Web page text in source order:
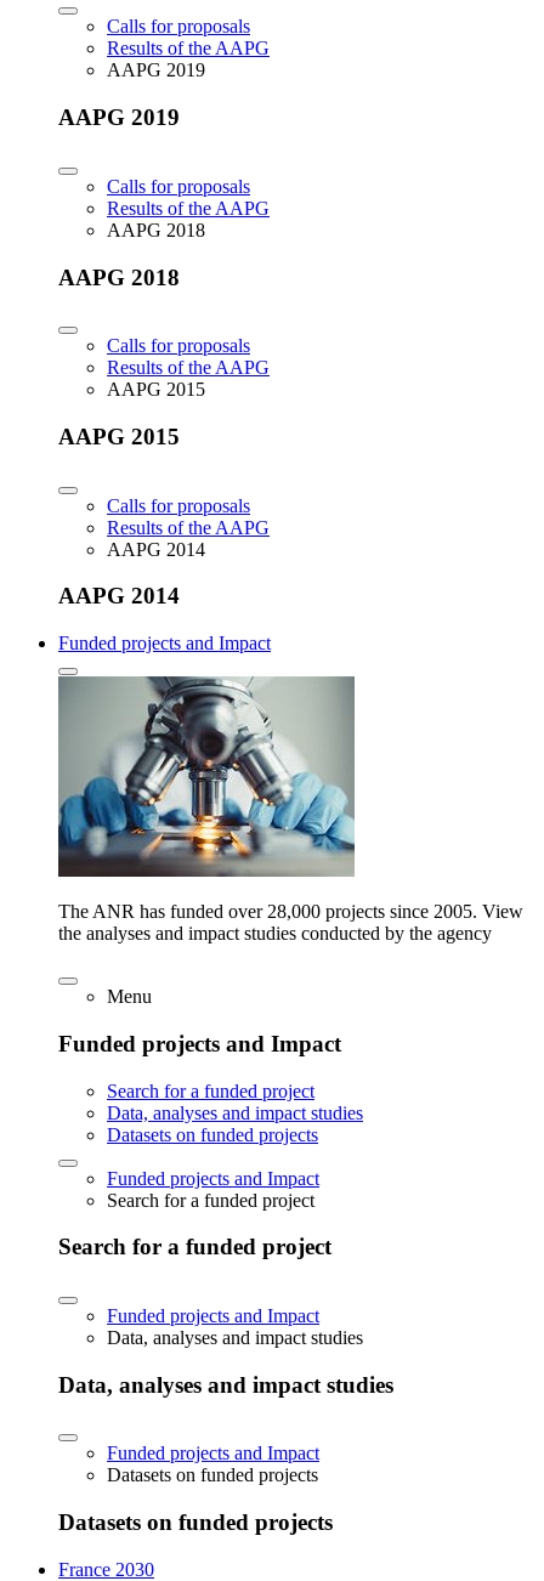
Calls for proposals
Results of the AAPG
AAPG 2019
AAPG 2019
Calls for proposals
Results of the AAPG
AAPG 2018
AAPG 2018
Calls for proposals
Results of the AAPG
AAPG 2015
AAPG 2015
Calls for proposals
Results of the AAPG
AAPG 2014
AAPG 2014
Funded projects and Impact
The ANR has funded over 28,000 projects since 2005. View
the analyses and impact studies conducted by the agency
Menu
Funded projects and Impact
Search for a funded project
Data, analyses and impact studies
Datasets on funded projects
Funded projects and Impact
Search for a funded project
Search for a funded project
Funded projects and Impact
Data, analyses and impact studies
Data, analyses and impact studies
Funded projects and Impact
Datasets on funded projects
Datasets on funded projects
France 2030